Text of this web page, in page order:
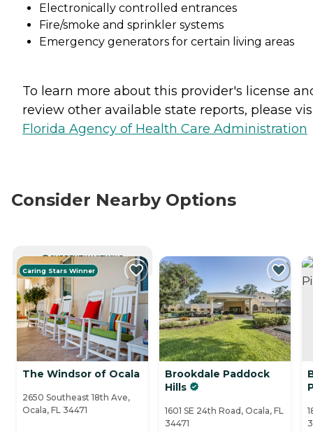
Electronically controlled entrances
Fire/smoke and sprinkler systems
Emergency generators for certain living areas
To learn more about this provider's license
review other available state reports, please
Florida Agency of Health Care Administration
Consider Nearby Options
CURRENTLY VIEWING
Caring Stars Winner
The Windsor of Ocala
2650 Southeast 18th Ave,
Ocala, FL 34471
Brookdale Paddock
Hills
1601 SE 24th Road, Ocala, FL
34471